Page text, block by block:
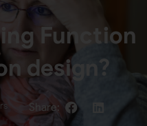
Function
design?